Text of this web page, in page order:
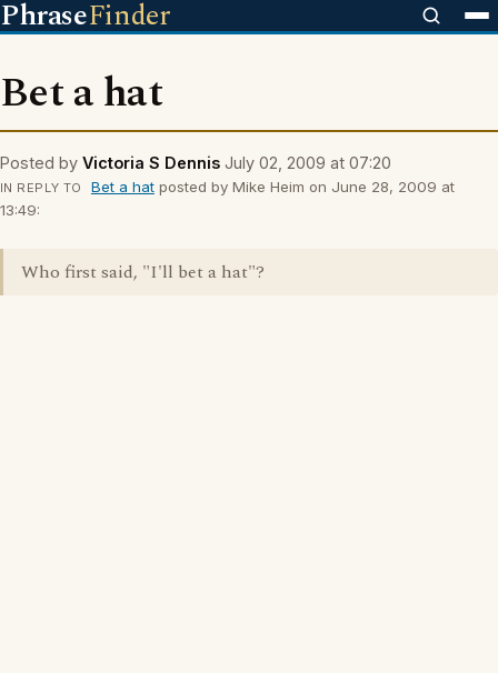
PhraseFinder
Bet a hat
Posted by Victoria S Dennis July 02, 2009 at 07:20
IN REPLY TO Bet a hatposted by Mike Heim on June 28, 2009 at
13:49:
Who first said, "I'll bet a hat"?